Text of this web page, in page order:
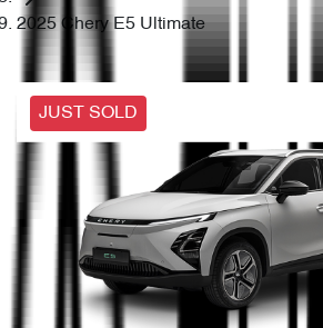
2025 Chery E5 Ultimate
JUST SOLD